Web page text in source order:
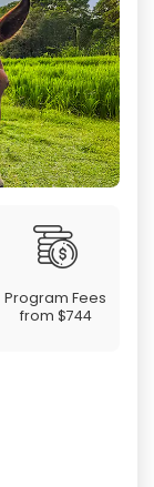
Program Fees
from $744